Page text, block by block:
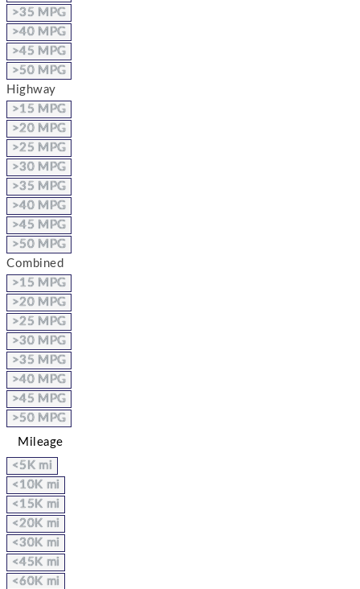
>35 MPG
>40 MPG
>45 MPG
>50 MPG
Highway
>15 MPG
>20 MPG
>25 MPG
>30 MPG
>35 MPG
>40 MPG
>45 MPG
>50 MPG
Combined
>15 MPG
>20 MPG
>25 MPG
>30 MPG
>35 MPG
>40 MPG
>45 MPG
>50 MPG
Mileage
<5K mi
<10K mi
<15K mi
<20K mi
<30K mi
<45K mi
<60K mi